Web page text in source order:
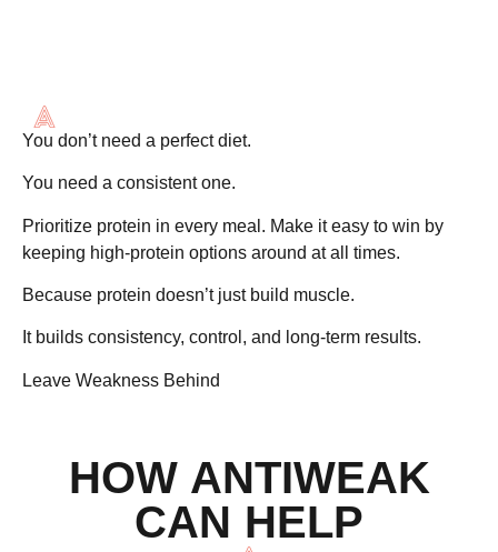
You don’t need a perfect diet.
You need a consistent one.
Prioritize protein in every meal. Make it easy to win by
keeping high-protein options around at all times.
Because protein doesn’t just build muscle.
It builds consistency, control, and long-term results.
Leave Weakness Behind
HOW ANTIWEAK
CAN HELP